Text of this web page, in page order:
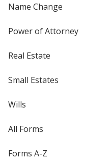
Name Change
Power of Attorney
Real Estate
Small Estates
Wills
All Forms
Forms A-Z